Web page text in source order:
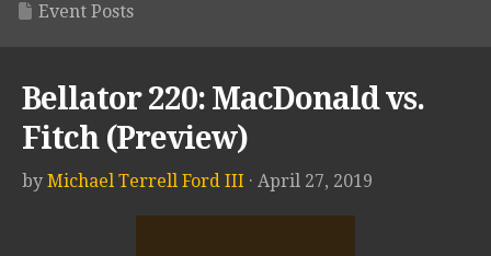
Event Posts
Bellator 220: MacDonald vs.
Fitch (Preview)
by Michael Terrell Ford III · April 27, 2019